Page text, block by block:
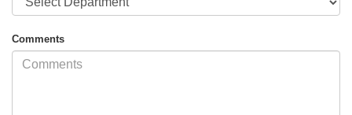
Comments